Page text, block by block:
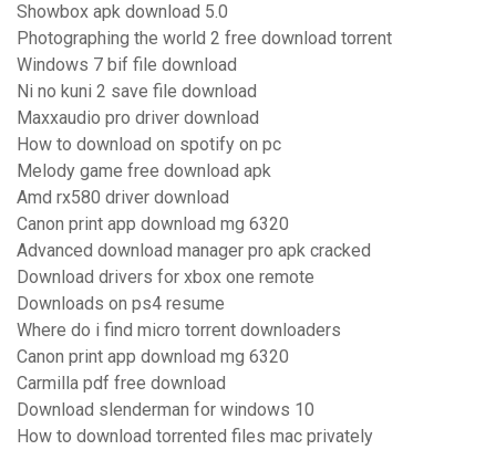
Showbox apk download 5.0
Photographing the world 2 free download torrent
Windows 7 bif file download
Ni no kuni 2 save file download
Maxxaudio pro driver download
How to download on spotify on pc
Melody game free download apk
Amd rx580 driver download
Canon print app download mg 6320
Advanced download manager pro apk cracked
Download drivers for xbox one remote
Downloads on ps4 resume
Where do i find micro torrent downloaders
Canon print app download mg 6320
Carmilla pdf free download
Download slenderman for windows 10
How to download torrented files mac privately